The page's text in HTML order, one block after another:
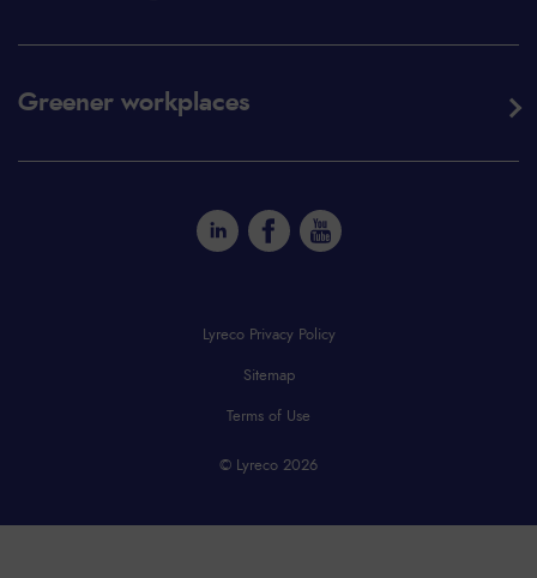
Greener workplaces
© Lyreco 2026
Lyreco Privacy Policy
Sitemap
Terms of Use